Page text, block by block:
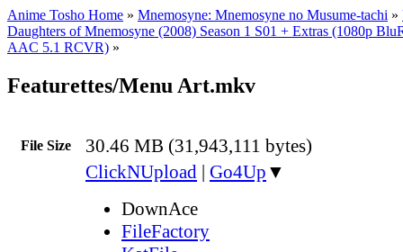
Anime Tosho Home » Mnemosyne: Mnemosyne no Musume-tachi »
Daughters of Mnemosyne (2008) Season 1 S01 + Extras (1080p
AAC 5.1 RCVR) »
Featurettes/Menu Art.mkv
File Size 30.46 MB (31,943,111 bytes)
ClickNUpload | Go4Up ▼
DownAce
FileFactory